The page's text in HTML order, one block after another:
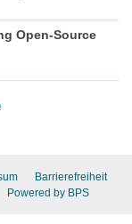
Open-Source
Barrierefreiheit
Powered by BPS